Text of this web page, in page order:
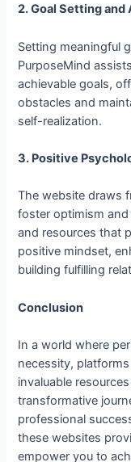
2. Goal Setting
Setting meaningful
PurposeMind
achievable goals,
obstacles and
self-realization.
3. Positive
The website draws
foster optimism and
and resources that
positive mindset,
building fulfilling
Conclusion
In a world where
necessity, platforms
invaluable
transformative
professional
these websites
empower you to